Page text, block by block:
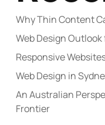
Why Thin Content
Web Design
Responsive
Web Design in
An Australian
Frontier